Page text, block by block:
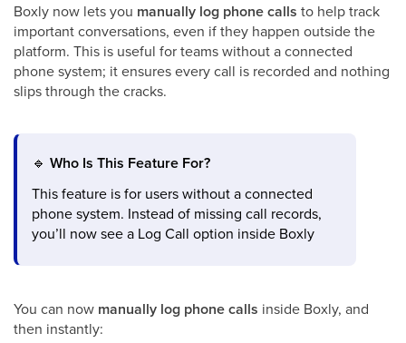
Boxly now lets you manually log phone calls to help track
important conversations, even if they happen outside the
platform. This is useful for teams without a connected
phone system; it ensures every call is recorded and nothing
slips through the cracks.
🔹 Who Is This Feature For?
This feature is for users without a connected
phone system. Instead of missing call records,
you’ll now see a Log Call option inside Boxly
You can now manually log phone calls inside Boxly, and
then instantly: